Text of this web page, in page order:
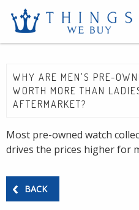
WHY ARE MEN'S PRE-
WORTH MORE THAN
AFTERMARKET?
Most pre-owned watch
drives the prices higher for
BACK